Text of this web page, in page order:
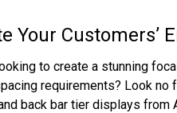
Your Customers’
to create a stunning
requirements? Look no
back bar tier displays from